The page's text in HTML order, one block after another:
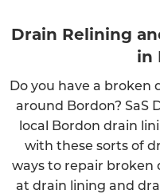
Drain Relining
in
Do you have a broken
around Bordon? SaS
local Bordon drain
with these sorts of
ways to repair broken
at drain lining and